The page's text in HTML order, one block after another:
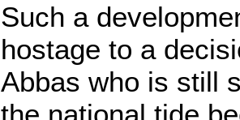
Such a
hostage to a
Abbas who is still